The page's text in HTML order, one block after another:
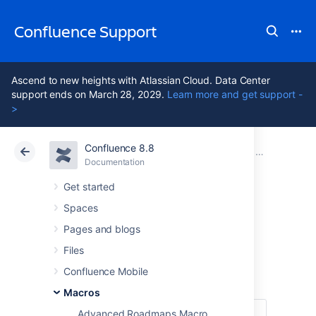
Confluence Support
Ascend to new heights with Atlassian Cloud. Data Center
support ends on March 28, 2029. Learn more and get support -
>
Confluence 8.8
Documentation
Get started
Spaces
Pages and blogs
Files
Confluence Mobile
Macros
Advanced Roadmaps Macro
Atlassian Support Confluence 8.8 Macros
Cloud Data Center 8.8
Children Display
Macro